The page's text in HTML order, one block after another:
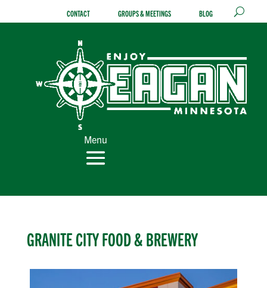
CONTACT GROUPS & MEETINGS BLOG
Menu
GRANITE CITY FOOD & BREWERY